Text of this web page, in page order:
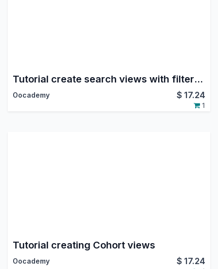
Tutorial create search views with filters/groupby
Oocademy $ 17.24
1
Tutorial creating Cohort views
Oocademy $ 17.24